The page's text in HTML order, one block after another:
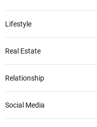
Lifestyle
Real Estate
Relationship
Social Media